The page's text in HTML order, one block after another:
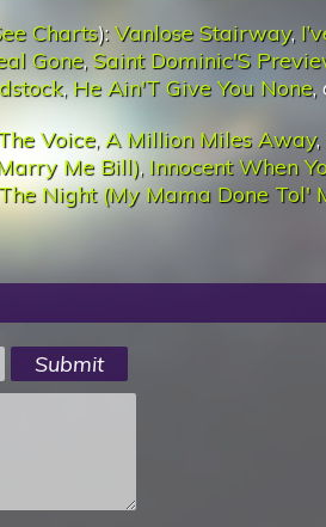
Charts):Vanlose Stairway,
Gone,Saint Dominic'S
,He Ain'T Give You None,
Voice,A Million Miles Away,
Me Bill), Innocent When
Night (My Mama Done Tol'